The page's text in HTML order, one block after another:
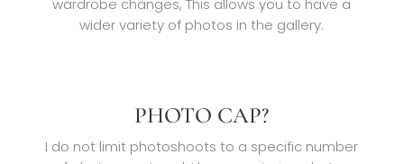
wardrobe changes, This allows you to have a
wider variety of photos in the gallery.
PHOTO CAP?
I do not limit photoshoots to a specific number